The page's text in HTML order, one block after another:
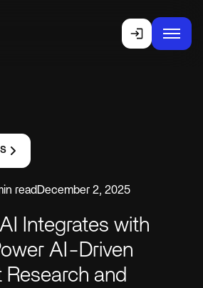
read December 2, 2025
Integrates with
AI-Driven
Research and